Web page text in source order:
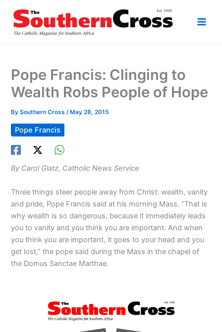
content
Pope Francis: Clinging to
Wealth Robs People of Hope
BySouthern Cross/ May 28, 2015
Pope Francis
By Carol Glatz, Catholic News Service
Three things steer people away from Christ: wealth, vanity
and pride, Pope Francis said at his morning Mass. “That is
why wealth is so dangerous, because it immediately leads
you to vanity and you think you are important. And when
you think you are important, it goes to your head and you
get lost,” the pope said during the Mass in the chapel of
the Domus Sanctae Marthae.